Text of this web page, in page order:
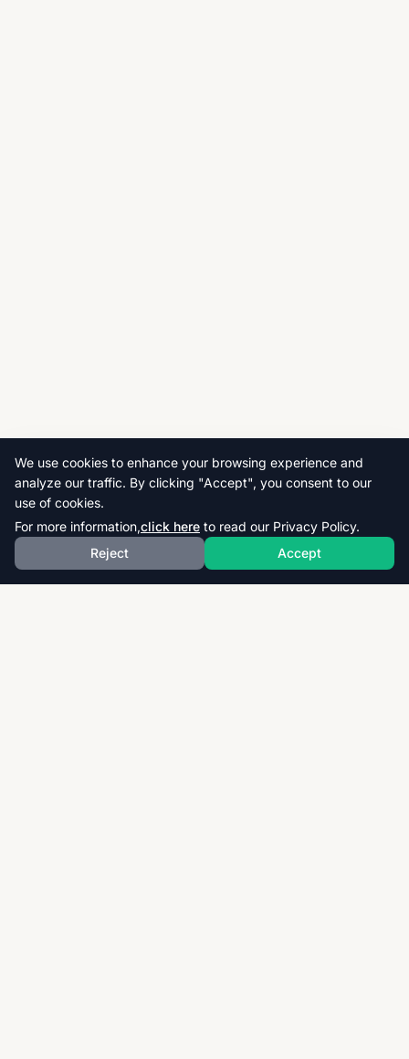
We use cookies to enhance your browsing experience and
analyze our traffic. By clicking "Accept", you consent to our
use of cookies.
For more information,click here to read our Privacy Policy.
Reject
Accept